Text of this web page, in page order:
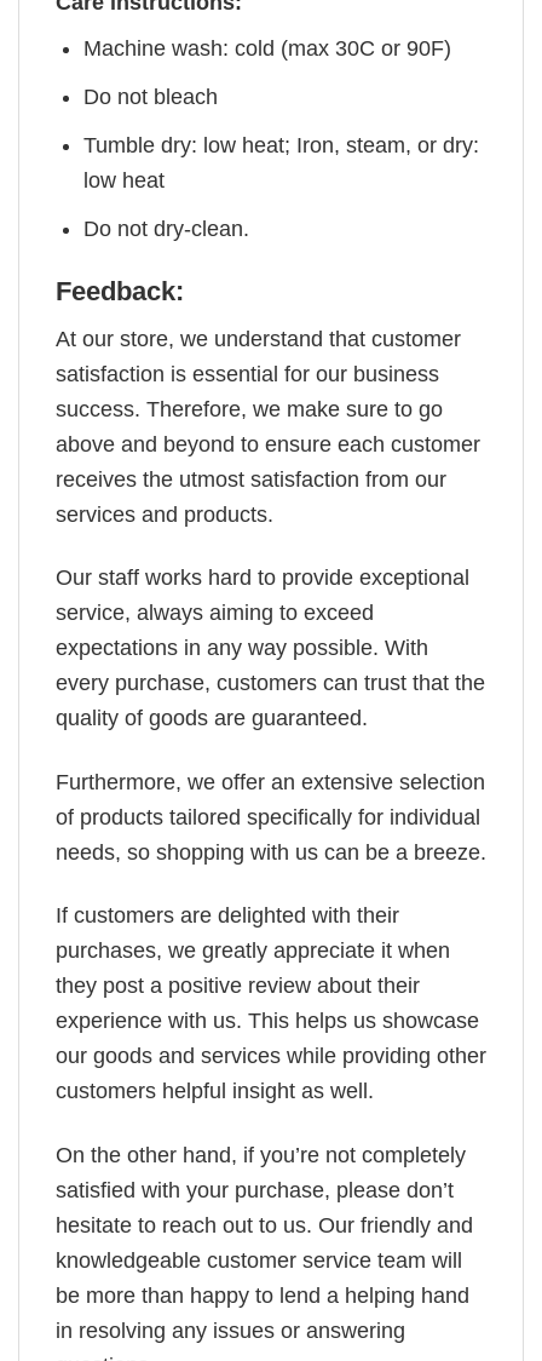
Machine wash: cold (max 30C or 90F)
Do not bleach
Tumble dry: low heat; Iron, steam, or dry:
low heat
Do not dry-clean.
Feedback:
At our store, we understand that customer
satisfaction is essential for our business
success. Therefore, we make sure to go
above and beyond to ensure each customer
receives the utmost satisfaction from our
services and products.
Our staff works hard to provide exceptional
service, always aiming to exceed
expectations in any way possible. With
every purchase, customers can trust that the
quality of goods are guaranteed.
Furthermore, we offer an extensive selection
of products tailored specifically for individual
needs, so shopping with us can be a breeze.
If customers are delighted with their
purchases, we greatly appreciate it when
they post a positive review about their
experience with us. This helps us showcase
our goods and services while providing other
customers helpful insight as well.
On the other hand, if you’re not completely
satisfied with your purchase, please don’t
hesitate to reach out to us. Our friendly and
knowledgeable customer service team will
be more than happy to lend a helping hand
in resolving any issues or answering